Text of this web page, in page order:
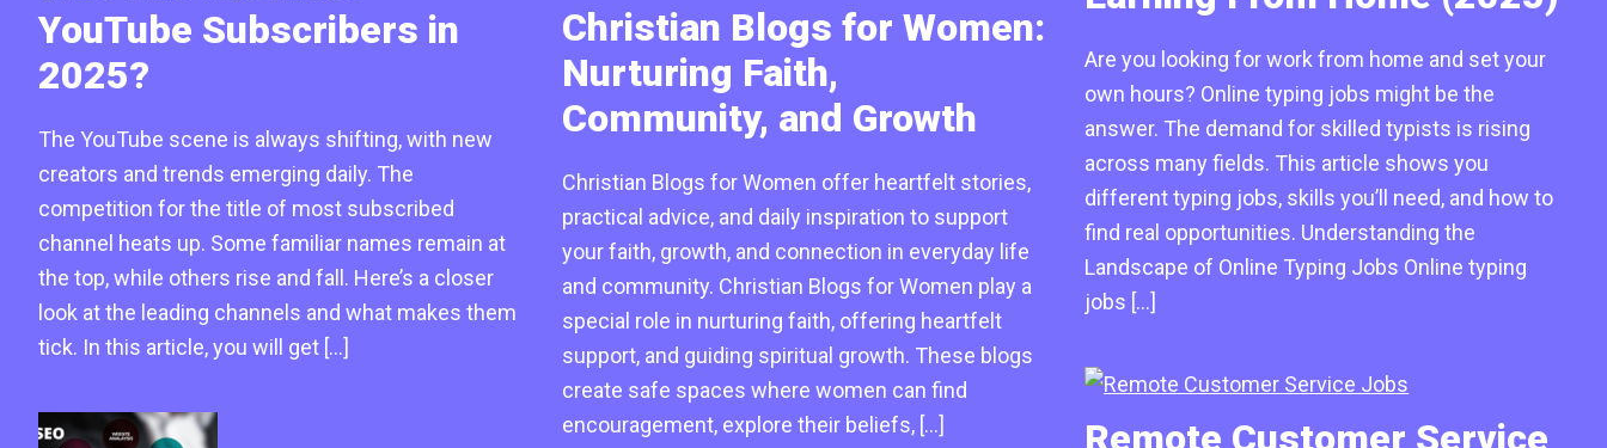
YouTube Subscribers in
2025?
The YouTube scene is always shifting, with new
creators and trends emerging daily. The
competition for the title of most subscribed
channel heats up. Some familiar names remain at
the top, while others rise and fall. Here’s a closer
look at the leading channels and what makes them
tick. In this article, you will get […]
Christian Blogs for Women:
Nurturing Faith,
Community, and Growth
Christian Blogs for Women offer heartfelt stories,
practical advice, and daily inspiration to support
your faith, growth, and connection in everyday life
and community. Christian Blogs for Women play a
special role in nurturing faith, offering heartfelt
support, and guiding spiritual growth. These blogs
create safe spaces where women can find
encouragement, explore their beliefs, […]
Are you looking for work from home and set your
own hours? Online typing jobs might be the
answer. The demand for skilled typists is rising
across many fields. This article shows you
different typing jobs, skills you’ll need, and how to
find real opportunities. Understanding the
Landscape of Online Typing Jobs Online typing
jobs […]
Remote Customer Service